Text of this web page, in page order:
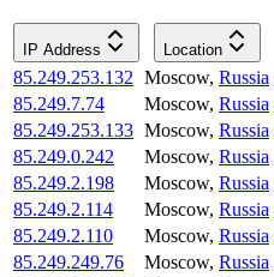
IP Address Location
85.249.253.132 Moscow, Russia
85.249.7.74
Moscow, Russia
85.249.253.133 Moscow, Russia
85.249.0.242
Moscow, Russia
85.249.2.198
Moscow, Russia
85.249.2.114
Moscow, Russia
85.249.2.110
Moscow, Russia
85.249.249.76
Moscow, Russia